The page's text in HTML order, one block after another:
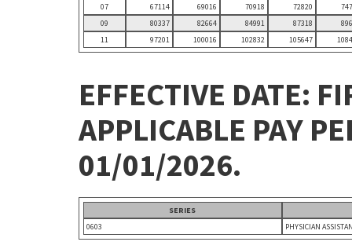
07
67114 69016 70918 72820
09
80337 82664 84991 87318
11
97201 100016 102832 105647
EFFECTIVE DATE:
APPLICABLE PAY
01/01/2026.
SERIES
0603
PHYSICIAN